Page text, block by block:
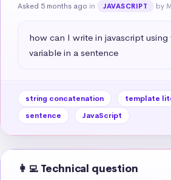
Asked 5 months ago in JAVASCRIPT by
how can I write in javascript
variable in a sentence
string concatenation template
sentence
JavaScript
👩‍💻 Technical question